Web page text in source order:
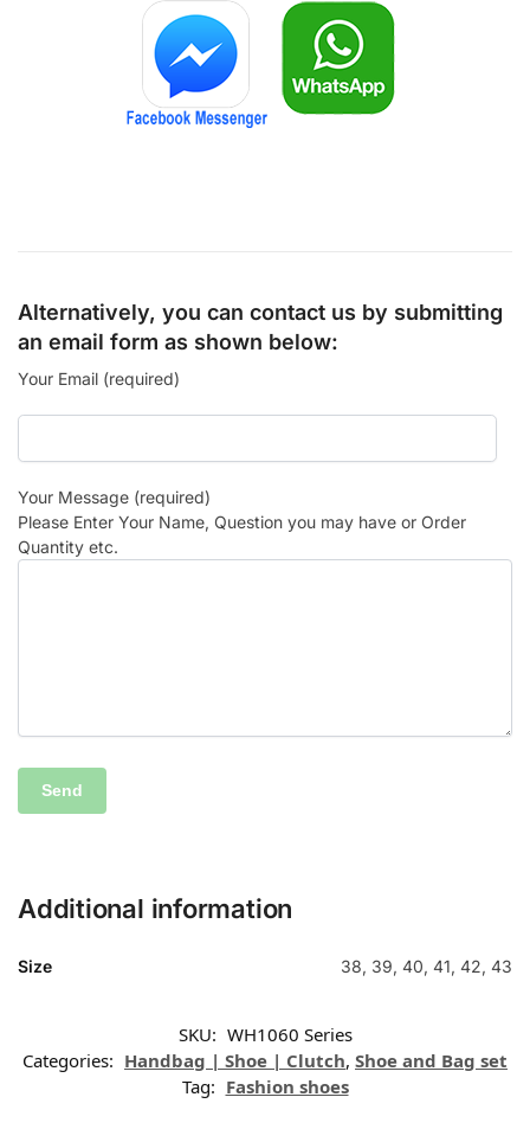
Alternatively, you can contact us by submitting
an email form as shown below:
Your Email (required)
Your Message (required)
Please Enter Your Name, Question you may have or Order
Quantity etc.
Additional information
Size 38, 39, 40, 41, 42, 43
SKU: WH1060 Series
Categories: Handbag | Shoe | Clutch, Shoe and Bag set
Tag: Fashion shoes